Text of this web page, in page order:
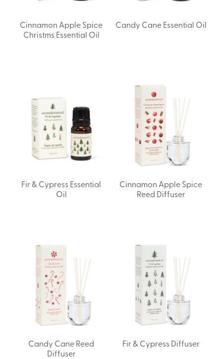
Cinnamon Apple Spice
Christms Essential Oil
Candy Cane Essential Oil
Fir & Cypress Essential
Oil
Cinnamon Apple Spice
Reed Diffuser
Candy Cane Reed
Diffuser
Fir & Cypress Diffuser